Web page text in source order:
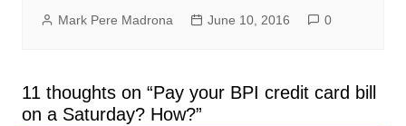
Mark Pere Madrona June 10, 2016 0
11 thoughts on “Pay your BPI credit card bill
on a Saturday? How?”